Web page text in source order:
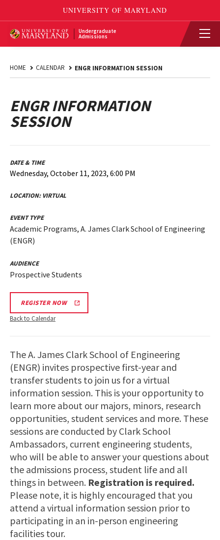
Undergraduate
Admissions
HOME CALENDAR ENGR INFORMATION SESSION
ENGR INFORMATION
SESSION
DATE & TIME
Wednesday, October 11, 2023, 6:00 PM
LOCATION: VIRTUAL
EVENT TYPE
Academic Programs, A. James Clark School of Engineering
(ENGR)
AUDIENCE
Prospective Students
REGISTER NOW
Back to Calendar
The A. James Clark School of Engineering
(ENGR) invites prospective first-year and
transfer students to join us for a virtual
information session. This is your opportunity to
learn more about our majors, minors, research
opportunities, student services and more. These
sessions are conducted by Clark School
Ambassadors, current engineering students,
who will be able to answer your questions about
the admissions process, student life and all
things in between. Registration is required.
Please note, it is highly encouraged that you
attend a virtual information session prior to
participating in an in-person engineering
facilities tour.